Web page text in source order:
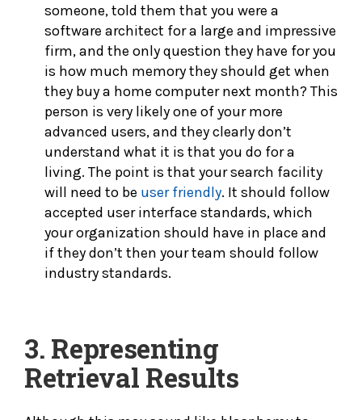
someone, told them that you were a
software architect for a large and impressive
firm, and the only question they have for you
is how much memory they should get when
they buy a home computer next month? This
person is very likely one of your more
advanced users, and they clearly don’t
understand what it is that you do for a
living. The point is that your search facility
will need to be user friendly. It should follow
accepted user interface standards, which
your organization should have in place and
if they don’t then your team should follow
industry standards.
3. Representing
Retrieval Results